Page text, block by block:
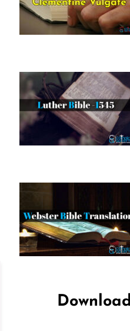
July 12,
Luther
October
October